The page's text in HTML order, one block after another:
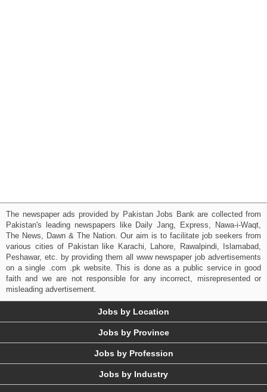
The newspaper ads provided by Pakistan Jobs Bank are collected from
Pakistan's leading newspapers like Daily Jang, Express, Nawa-i-Waqt,
The News, Dawn & The Nation. Our aim is to facilitate job seekers from
various cities of Pakistan like Karachi, Lahore, Rawalpindi, Islamabad,
Peshawar, etc. by providing them all www newspaper job advertisements
on a single .com .pk website. This is done as a public service in good
faith and we are not responsible for any incorrect, misrepresented or
misleading advertisement.
Jobs by Location
Jobs by Province
Jobs by Profession
Jobs by Industry